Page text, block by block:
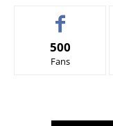
500
Fans